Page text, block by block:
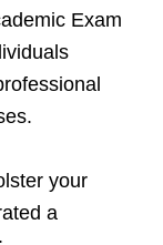
Exam
your
a